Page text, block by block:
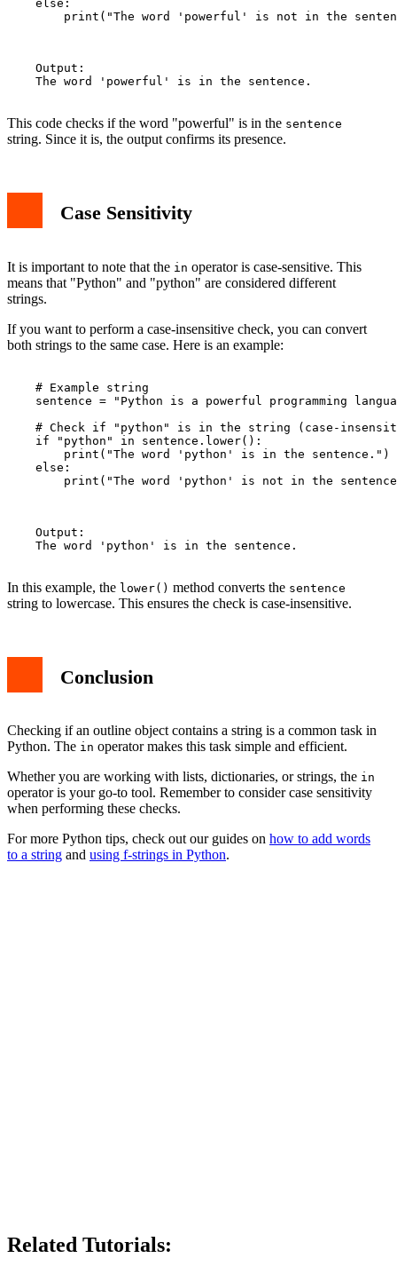
    else:
print("The word 'powerful' is not in the
    Output:
    The word 'powerful' is in the sentence.
This code checks if the word "powerful" is in the sentence
string. Since it is, the output confirms its presence.
Case Sensitivity
It is important to note that the in operator is case-sensitive. This
means that "Python" and "python" are considered different
strings.
If you want to perform a case-insensitive check, you can convert
both strings to the same case. Here is an example:
    # Example string
sentence = "Python is a powerful programming
# Check if "python" is in the string (case-
    if "python" in sentence.lower():
        print("The word 'python' is in the sentence.")
    else:
print("The word 'python' is not in the
    Output:
    The word 'python' is in the sentence.
In this example, the lower() method converts the sentence
string to lowercase. This ensures the check is case-insensitive.
Conclusion
Checking if an outline object contains a string is a common task in
Python. The in operator makes this task simple and efficient.
Whether you are working with lists, dictionaries, or strings, the in
operator is your go-to tool. Remember to consider case sensitivity
when performing these checks.
For more Python tips, check out our guides on how to add words
to a string and using f-strings in Python.
Related Tutorials: